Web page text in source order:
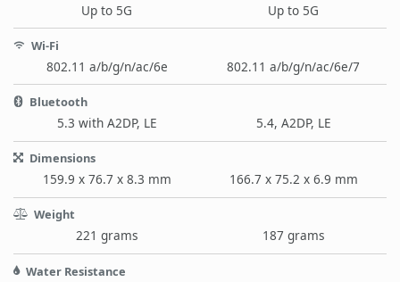
Up to 5G Up to 5G
Wi-Fi
802.11 a/b/g/n/ac/6e 802.11 a/b/g/n/ac/6e/7
Bluetooth
5.3 with A2DP, LE 5.4, A2DP, LE
Dimensions
159.9 x 76.7 x 8.3 mm 166.7 x 75.2 x 6.9 mm
Weight
221 grams 187 grams
Water Resistance